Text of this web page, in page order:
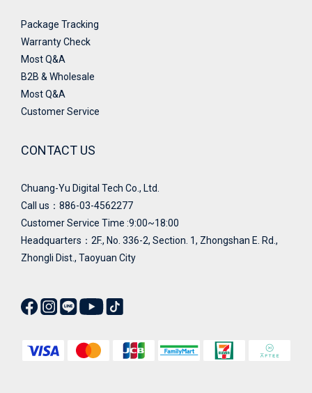
Package Tracking
Warranty Check
Most Q&A
B2B & Wholesale
Most Q&A
Customer Service
CONTACT US
Chuang-Yu Digital Tech Co., Ltd.
Call us：886-03-4562277
Customer Service Time :9:00~18:00
Headquarters： 2F., No. 336-2, Section. 1, Zhongshan E. Rd.,
Zhongli Dist., Taoyuan City